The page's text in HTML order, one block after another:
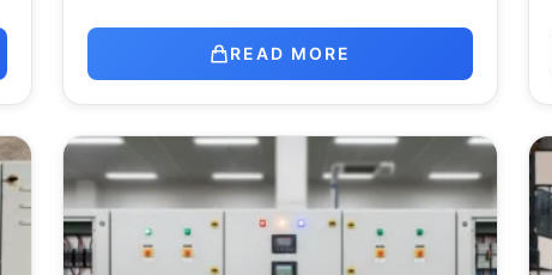
READ MORE